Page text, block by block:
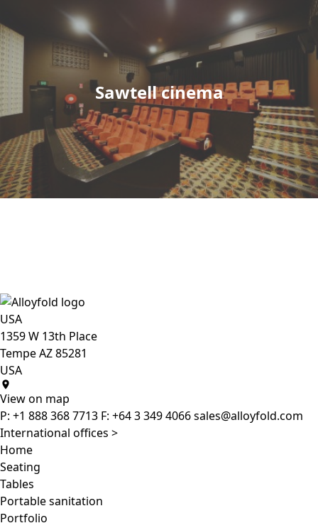
Sawtell cinema
USA
1359 W 13th Place
Tempe AZ 85281
USA
View on map
P: +1 888 368 7713 F: +64 3 349 4066sales@alloyfold.com
International offices >
Home
Seating
Tables
Portable sanitation
Portfolio